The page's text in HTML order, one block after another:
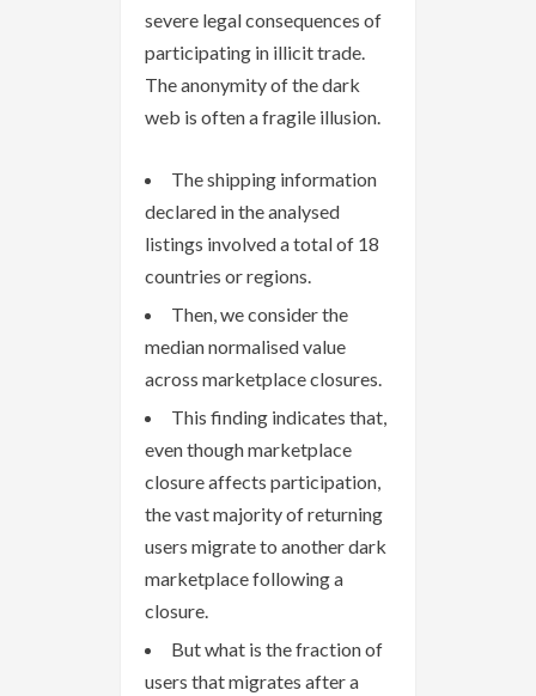
severe legal consequences of
participating in illicit trade.
The anonymity of the dark
web is often a fragile illusion.
The shipping information
declared in the analysed
listings involved a total of 18
countries or regions.
Then, we consider the
median normalised value
across marketplace closures.
This finding indicates that,
even though marketplace
closure affects participation,
the vast majority of returning
users migrate to another dark
marketplace following a
closure.
But what is the fraction of
users that migrates after a